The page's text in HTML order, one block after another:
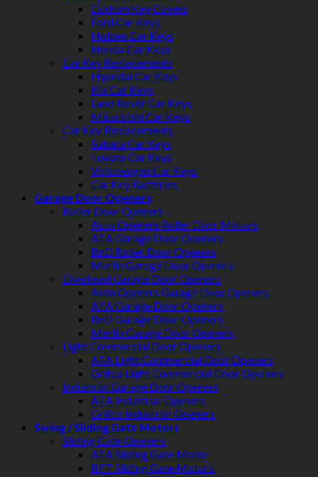
Custom Key Covers
Ford Car Keys
Holden Car Keys
Honda Car Keys
Car Key Replacements
Hyundai Car Keys
Kia Car Keys
Land Rover Car Keys
Mitsubishi Car Keys
Car Key Replacements
Subaru Car Keys
Toyota Car Keys
Volkswagen Car Keys
Car Key Batteries
Garage Door Openers
Roller Door Openers
Auto Openers Roller Door Motors
ATA Garage Door Openers
BnD Roller Door Openers
Merlin Garage Door Openers
Overhead Garage Door Openers
Auto Openers Garage Door Openers
ATA Garage Door Openers
BnD Garage Door Openers
Merlin Garage Door Openers
Light Commercial Door Openers
ATA Light Commercial Door Openers
Grifco Light Commercial Door Openers
Industrial Garage Door Openers
ATA Industrial Openers
Grifco Industrial Openers
Swing / Sliding Gate Motors
Sliding Gate Openers
ATA Sliding Gate Motor
BFT Sliding Gate Motors